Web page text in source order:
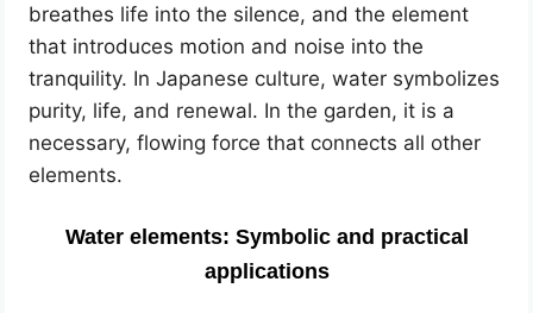
breathes life into the silence, and the element
that introduces motion and noise into the
tranquility. In Japanese culture, water symbolizes
purity, life, and renewal. In the garden, it is a
necessary, flowing force that connects all other
elements.
Water elements: Symbolic and practical
applications